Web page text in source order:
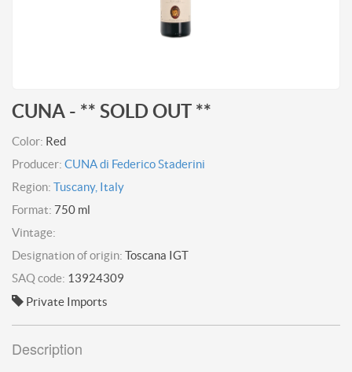
CUNA - ** SOLD OUT **
Color: Red
Producer: CUNA di Federico Staderini
Region: Tuscany, Italy
Format: 750 ml
Vintage:
Designation of origin: Toscana IGT
SAQ code: 13924309
Private Imports
Description